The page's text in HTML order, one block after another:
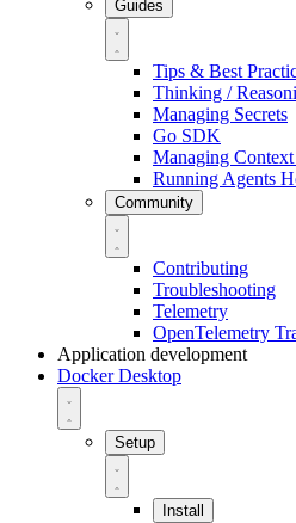
Guides
Tips & Best
Thinking /
Managing Secrets
Go SDK
Managing
Running Agents
Community
Contributing
Troubleshooting
Telemetry
OpenTelemetry
Application development
Docker Desktop
Setup
Install